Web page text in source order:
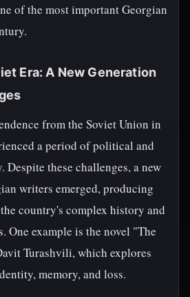
of the most important Georgian
Era: A New Generation
from the Soviet Union in
a period of political and
these challenges, a new
writers emerged, producing
country's complex history and
One example is the novel "The
Turashvili, which explores
memory, and loss.